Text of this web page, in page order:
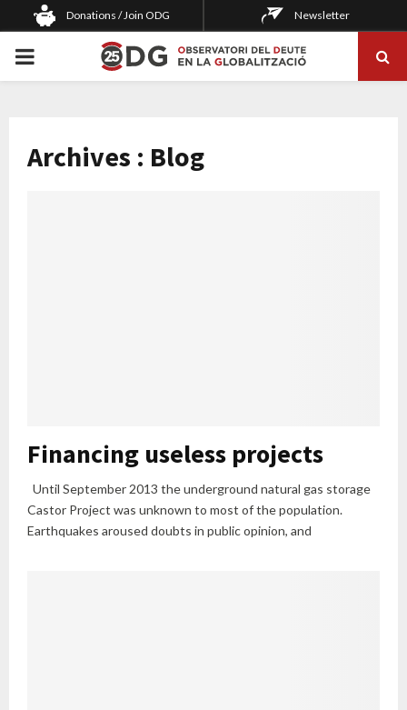
Donations / Join ODG Newsletter
PRIMARY
Archives : Blog
Financing useless projects
Until September 2013 the underground natural gas storage
Castor Project was unknown to most of the population.
Earthquakes aroused doubts in public opinion, and